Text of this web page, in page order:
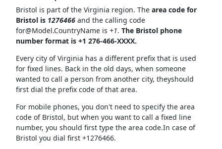
Bristol is part of the Virginia region. The area code for
Bristol is 1276466and the calling code
for@Model.CountryNameis +1. The Bristol phone
number format is +1 276-466-XXXX.
Every city of Virginia has a different prefix that is used
for fixed lines. Back in the old days, when someone
wanted to call a person from another city, theyshould
first dial the prefix code of that area.
For mobile phones, you don't need to specify the area
code of Bristol, but when you want to call a fixed line
number, you should first type the area code.In case of
Bristol you dial first +1276466.